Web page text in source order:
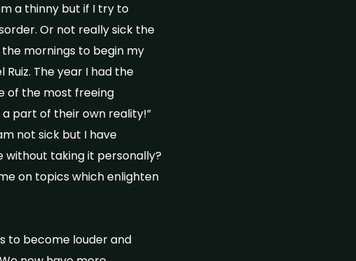
a thinny but if I try to
Or not really sick the
mornings to begin my
The year I had the
of the most freeing
part of their own reality!”
not sick but I have
taking it personally?
on topics which enlighten
to become louder and